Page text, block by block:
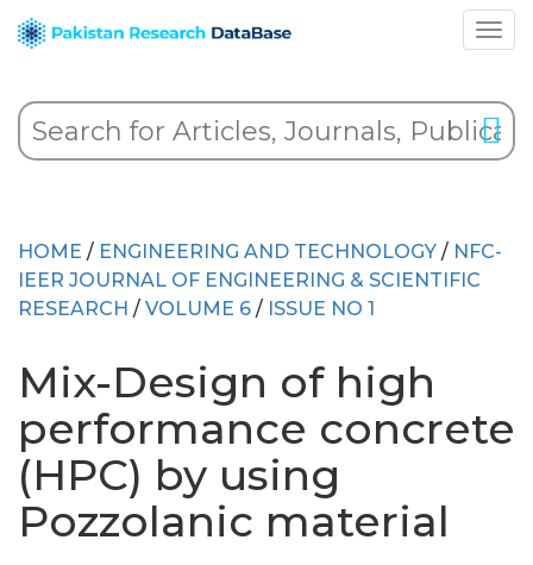
HOME / ENGINEERING AND TECHNOLOGY / NFC-
IEER JOURNAL OF ENGINEERING & SCIENTIFIC
RESEARCH / VOLUME 6 / ISSUE NO 1
Mix-Design of high
performance concrete
(HPC) by using
Pozzolanic material